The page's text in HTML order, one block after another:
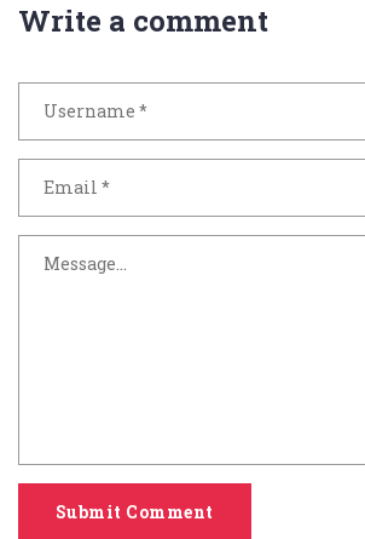
Write a comment
Submit Comment